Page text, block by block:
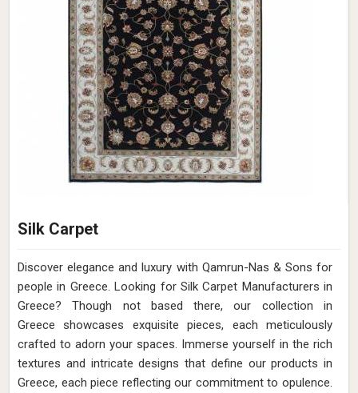
Silk Carpet
Discover elegance and luxury with Qamrun-Nas & Sons for
people in Greece. Looking for Silk Carpet Manufacturers in
Greece? Though not based there, our collection in
Greece showcases exquisite pieces, each meticulously
crafted to adorn your spaces. Immerse yourself in the rich
textures and intricate designs that define our products in
Greece, each piece reflecting our commitment to opulence.